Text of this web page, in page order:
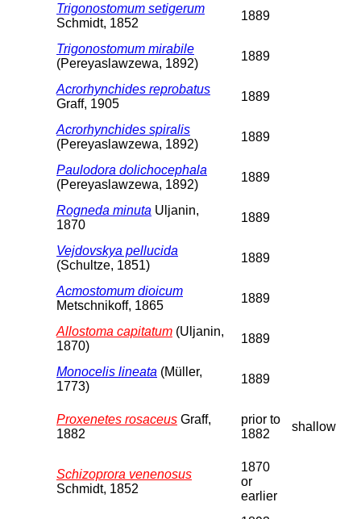
Trigonostomum setigerum
Schmidt, 1852
1889
Trigonostomum mirabile
(Pereyaslawzewa, 1892)
1889
Acrorhynchides reprobatus
Graff, 1905
1889
Acrorhynchides spiralis
(Pereyaslawzewa, 1892)
1889
Paulodora dolichocephala
(Pereyaslawzewa, 1892)
1889
Rogneda minuta Uljanin,
1870
1889
Vejdovskya pellucida
(Schultze, 1851)
1889
Acmostomum dioicum
Metschnikoff, 1865
1889
Allostoma capitatum (Uljanin,
1870)
1889
Monocelis lineata (Müller,
1773)
1889
Proxenetes rosaceus Graff,
1882
prior to
1882
shallow
Schizoprora venenosus
Schmidt, 1852
1870
or
earlier